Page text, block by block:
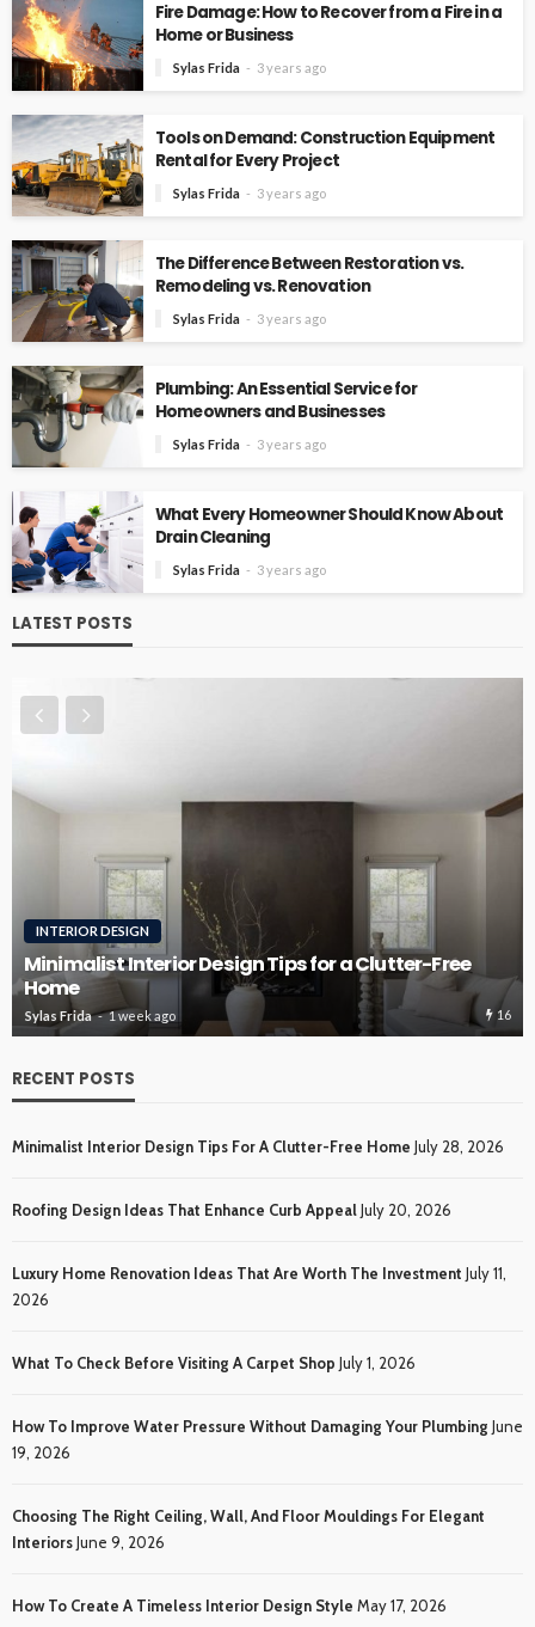
Fire Damage: How to Recover from a Fire in a
Home or Business
Sylas Frida 3 years ago
Tools on Demand: Construction Equipment
Rental for Every Project
Sylas Frida 3 years ago
The Difference Between Restoration vs.
Remodeling vs. Renovation
Sylas Frida 3 years ago
Plumbing: An Essential Service for
Homeowners and Businesses
Sylas Frida 3 years ago
What Every Homeowner Should Know About
Drain Cleaning
Sylas Frida 3 years ago
LATEST POSTS
INTERIOR DESIGN
Minimalist Interior Design Tips for a Clutter-Free
Home
Sylas Frida 1 week ago 16
RECENT POSTS
Minimalist Interior Design Tips For A Clutter-Free Home July 28, 2026
Roofing Design Ideas That Enhance Curb AppealJuly 20, 2026
Luxury Home Renovation Ideas That Are Worth The Investment July 11,
2026
What To Check Before Visiting A Carpet Shop July 1, 2026
How To Improve Water Pressure Without Damaging Your Plumbing June
19, 2026
Choosing The Right Ceiling, Wall, And Floor Mouldings For Elegant
InteriorsJune 9, 2026
How To Create A Timeless Interior Design Style May 17, 2026